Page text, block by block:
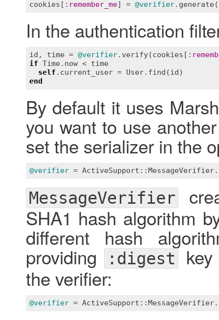
cookies [ : remember_me] = @verifier. generate
In the authentication
id , time = @verifier. verify(cookies [ :
if Time. now < time
self . current_user = User. find (id
end
By default it uses
you want to use
set the serializer in the
@verifier = ActiveSupport::MessageVerifier.
MessageVerifier
SHA1 hash algorithm
different hash
providing :digest key
the verifier:
@verifier = ActiveSupport::MessageVerifier.